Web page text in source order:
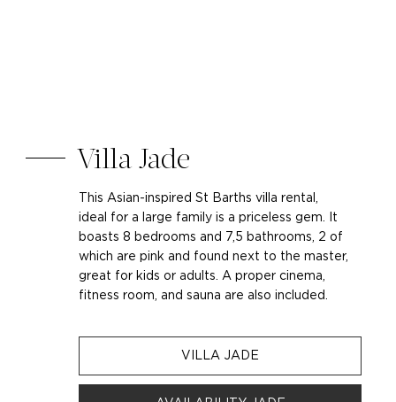
Villa Jade
This Asian-inspired St Barths villa rental,
ideal for a large family is a priceless gem. It
boasts 8 bedrooms and 7,5 bathrooms, 2 of
which are pink and found next to the master,
great for kids or adults. A proper cinema,
fitness room, and sauna are also included.
VILLA JADE